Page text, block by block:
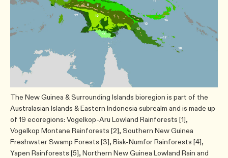
The New Guinea & Surrounding Islands bioregion is part of the
Australasian Islands & Eastern Indonesia subrealm and is made up
of 19 ecoregions: Vogelkop-Aru Lowland Rainforests [1],
Vogelkop Montane Rainforests [2], Southern New Guinea
Freshwater Swamp Forests [3], Biak-Numfor Rainforests [4],
Yapen Rainforests [5], Northern New Guinea Lowland Rain and